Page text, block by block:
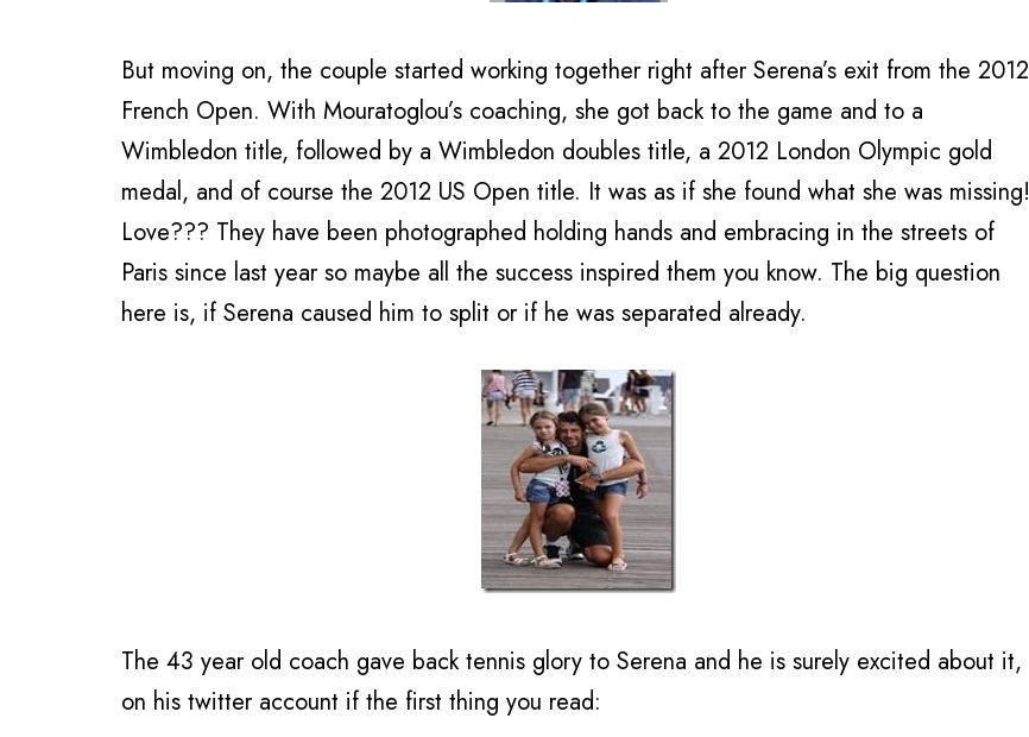
But moving on, the couple started working together right after Serena’s exit from the 2012
French Open. With Mouratoglou’s coaching, she got back to the game and to a
Wimbledon title, followed by a Wimbledon doubles title, a 2012 London Olympic gold
medal, and of course the 2012 US Open title. It was as if she found what she was missing!
Love??? They have been photographed holding hands and embracing in the streets of
Paris since last year so maybe all the success inspired them you know. The big question
here is, if Serena caused him to split or if he was separated already.
The 43 year old coach gave back tennis glory to Serena and he is surely excited about it,
on his twitter account if the first thing you read: